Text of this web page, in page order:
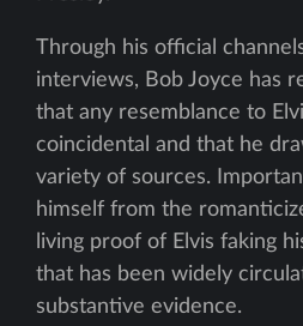
Through his official
interviews, Bob Joyce has
that any resemblance to
coincidental and that he
variety of sources.
himself from the
living proof of Elvis faking
that has been widely
substantive evidence.